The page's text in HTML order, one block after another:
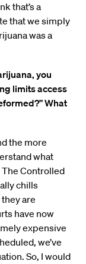
that’s a
that we simply
was a
you
limits access
What
the more
what
Controlled
chills
are
have now
expensive
we’ve
So, I would